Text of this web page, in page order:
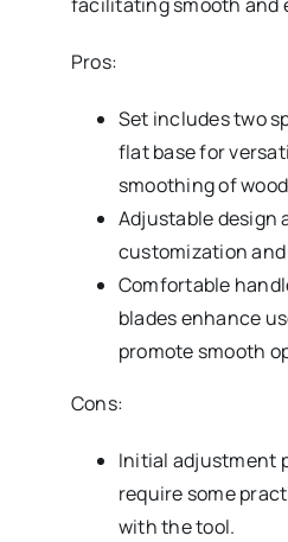
Pros:
Set includes two
flat base for
smoothing of
Adjustable design
customization
Comfortable
blades enhance
promote smooth
Cons:
Initial adjustment
require some
with the tool.